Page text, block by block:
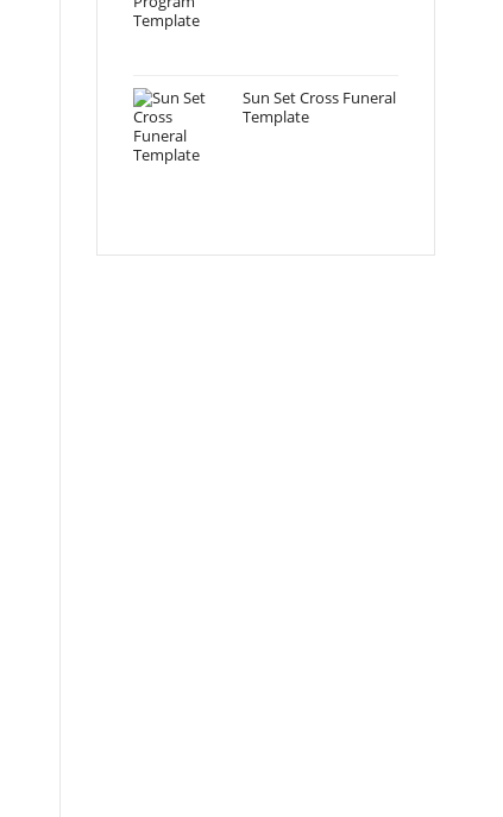
Sun Set Cross Funeral
Template